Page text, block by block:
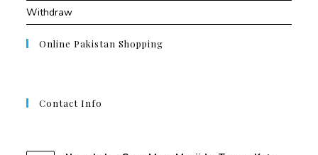
Withdraw
Online Pakistan Shopping
Contact Info